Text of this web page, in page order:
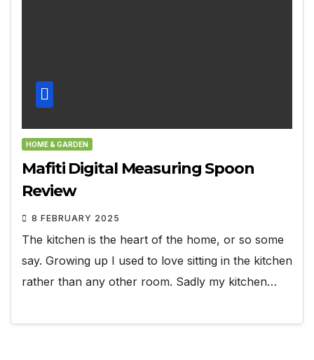
HOME & GARDEN
Mafiti Digital Measuring Spoon
Review
8 FEBRUARY 2025
The kitchen is the heart of the home, or so some
say. Growing up I used to love sitting in the kitchen
rather than any other room. Sadly my kitchen…